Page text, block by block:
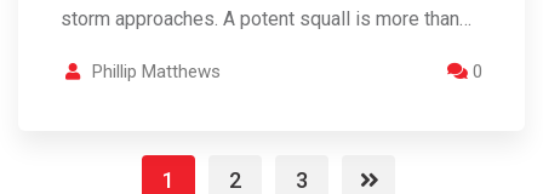
storm approaches. A potent squall is more than…
Phillip Matthews 0
1 2 3